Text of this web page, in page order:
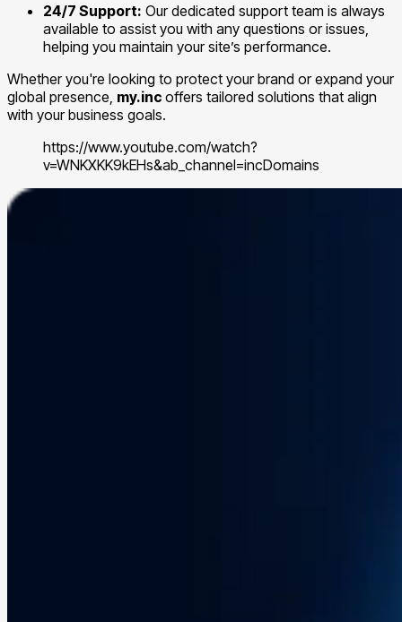
24/7 Support: Our dedicated support team is always
available to assist you with any questions or issues,
helping you maintain your site’s performance.
Whether you're looking to protect your brand or expand your
global presence, my.inc offers tailored solutions that align
with your business goals.
https://www.youtube.com/watch?
v=WNKXKK9kEHs&ab_channel=incDomains